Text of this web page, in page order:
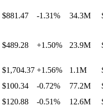
$881.47 -1.31% 34.3M
$489.28 +1.50% 23.9M
$1,704.37 +1.56% 1.1M
$100.34 -0.72% 77.2M
$120.88 -0.51% 12.6M